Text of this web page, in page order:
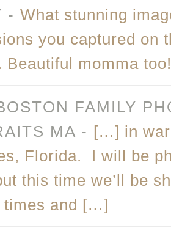
- What stunning
you captured on
Beautiful momma too!
FAMILY
MA - […] in
Florida. I will be
this time we’ll be
times and […]